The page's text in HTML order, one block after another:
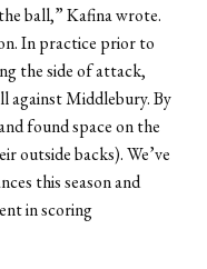
ball,” Kafina wrote.
In practice prior to
the side of attack,
against Middlebury. By
found space on the
outside backs). We’ve
this season and
in scoring